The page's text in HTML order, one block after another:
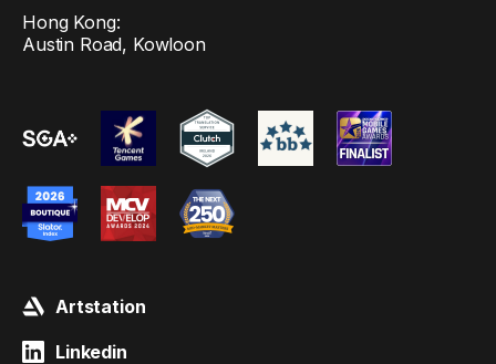
Hong Kong:
Austin Road, Kowloon
Artstation
Linkedin